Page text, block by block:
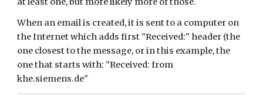
When an email is created, it is sent to a computer on
the Internet which adds first "Received:" header (the
one closest to the message, or in this example, the
one that starts with: "Received: from
khe.siemens.de"